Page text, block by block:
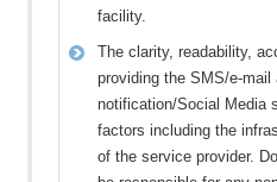
facility.
The clarity, readability,
providing the SMS/e-mail
notification/Social Media
factors including the
of the service provider.